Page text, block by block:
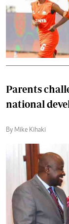
Parents
national
By Mike Kihaki